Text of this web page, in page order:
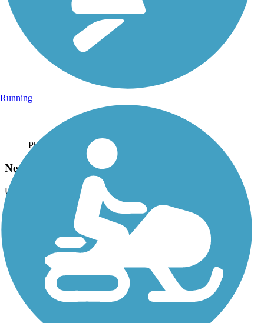
Photo by:
Newberry Trail
Uploaded: 5/3/2015
The trains still travel along the trail on the Fox River.
Running